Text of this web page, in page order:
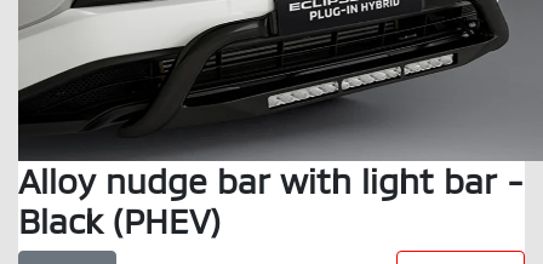
Alloy nudge bar with light bar -
Black (PHEV)